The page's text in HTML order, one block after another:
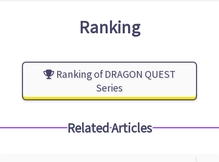
Ranking
Ranking of DRAGON QUEST
Series
Related Articles